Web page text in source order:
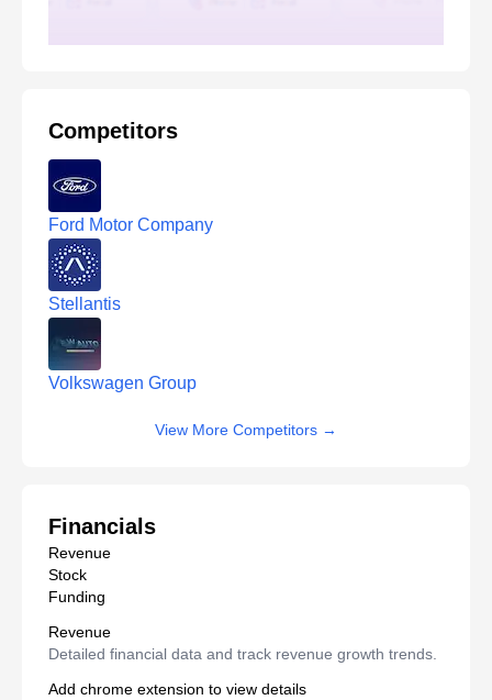
Competitors
Ford Motor Company
Stellantis
Volkswagen Group
View More Competitors →
Financials
Revenue
Stock
Funding
Revenue
Detailed financial data and track revenue growth trends.
Add chrome extension to view details